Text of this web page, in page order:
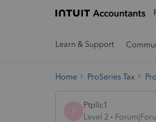
Learn & Support
Home ProSeries Tax
P
Ptpllc1
Level 2